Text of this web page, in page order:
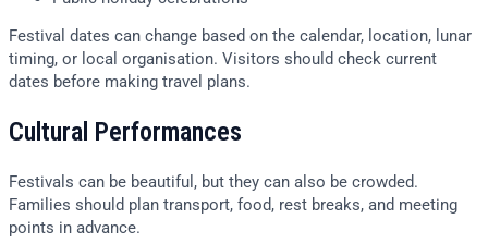
Festival dates can change based on the calendar, location, lunar
timing, or local organisation. Visitors should check current
dates before making travel plans.
Cultural Performances
Festivals can be beautiful, but they can also be crowded.
Families should plan transport, food, rest breaks, and meeting
points in advance.